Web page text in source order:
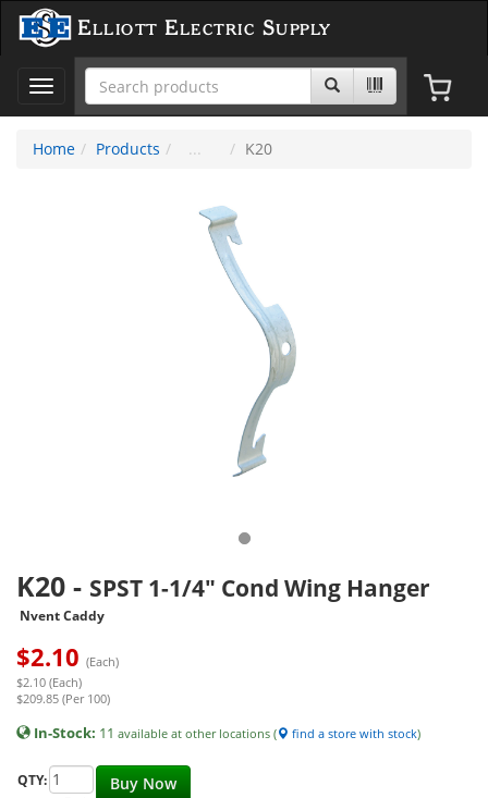
Elliott Electric Supply
Toggle
navigation
Home
Products K20
K20 - SPST 1-1/4" Cond Wing Hanger
Nvent Caddy
$2.10 (Each)
$2.10 (Each)
$209.85 (Per 100)
In-Stock: 11 available at other locations ( find a store with stock)
Buy Now
QTY: